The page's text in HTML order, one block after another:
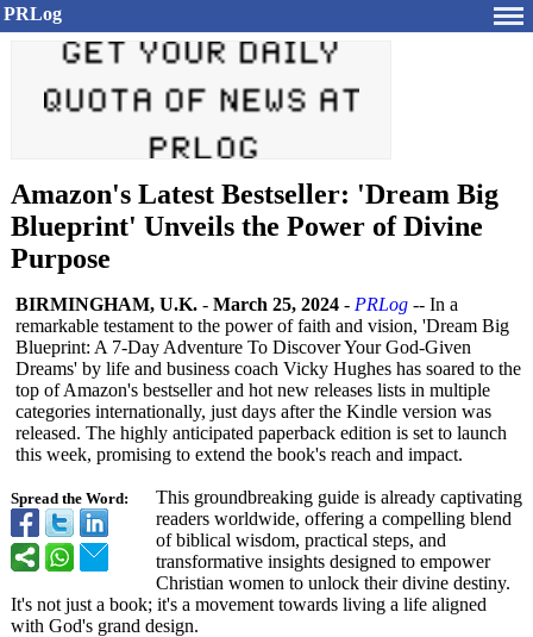
PRLog
Amazon's Latest Bestseller: 'Dream Big
Blueprint' Unveils the Power of Divine
Purpose
Spread the Word:
BIRMINGHAM, U.K. - March 25, 2024 - PRLog -- In a
remarkable testament to the power of faith and vision, 'Dream Big
Blueprint: A 7-Day Adventure To Discover Your God-Given
Dreams' by life and business coach Vicky Hughes has soared to the
top of Amazon's bestseller and hot new releases lists in multiple
categories internationally, just days after the Kindle version was
released. The highly anticipated paperback edition is set to launch
this week, promising to extend the book's reach and impact.
This groundbreaking guide is already captivating
readers worldwide, offering a compelling blend
of biblical wisdom, practical steps, and
transformative insights designed to empower
Christian women to unlock their divine destiny.
It's not just a book; it's a movement towards living a life aligned
with God's grand design.